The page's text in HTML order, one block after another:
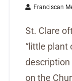
Franciscan
St. Clare
“little plant
on the